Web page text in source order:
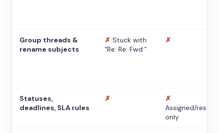
Group threads &
rename subjects
✗ Stuck with
“Re: Re: Fwd:”
✗
Statuses,
deadlines, SLA rules
✗
✗
Assigned/
only